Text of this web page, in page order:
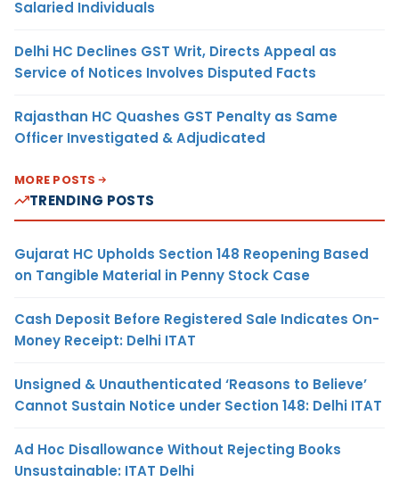
Salaried Individuals
Delhi HC Declines GST Writ, Directs Appeal as
Service of Notices Involves Disputed Facts
Rajasthan HC Quashes GST Penalty as Same
Officer Investigated & Adjudicated
MORE POSTS
TRENDING POSTS
Gujarat HC Upholds Section 148 Reopening Based
on Tangible Material in Penny Stock Case
Cash Deposit Before Registered Sale Indicates On-
Money Receipt: Delhi ITAT
Unsigned & Unauthenticated ‘Reasons to Believe’
Cannot Sustain Notice under Section 148: Delhi ITAT
Ad Hoc Disallowance Without Rejecting Books
Unsustainable: ITAT Delhi